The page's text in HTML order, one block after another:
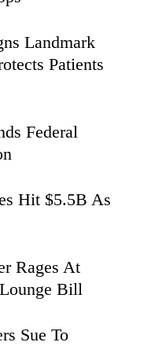
Landmark
Patients
Federal
Hit $5.5B As
Rages At
Bill
Sue To